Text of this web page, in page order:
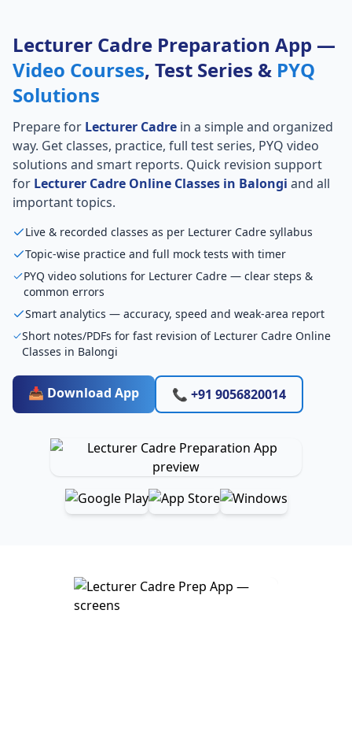
Lecturer Cadre Preparation App —
Video Courses, Test Series & PYQ
Solutions
Prepare for Lecturer Cadre in a simple and organized
way. Get classes, practice, full test series, PYQ video
solutions and smart reports. Quick revision support
for Lecturer Cadre Online Classes in Balongi and all
important topics.
Live & recorded classes as per Lecturer Cadre syllabus
Topic-wise practice and full mock tests with timer
PYQ video solutions for Lecturer Cadre — clear steps &
common errors
Smart analytics — accuracy, speed and weak-area report
Short notes/PDFs for fast revision of Lecturer Cadre Online
Classes in Balongi
📥 Download App 📞 +91 9056820014